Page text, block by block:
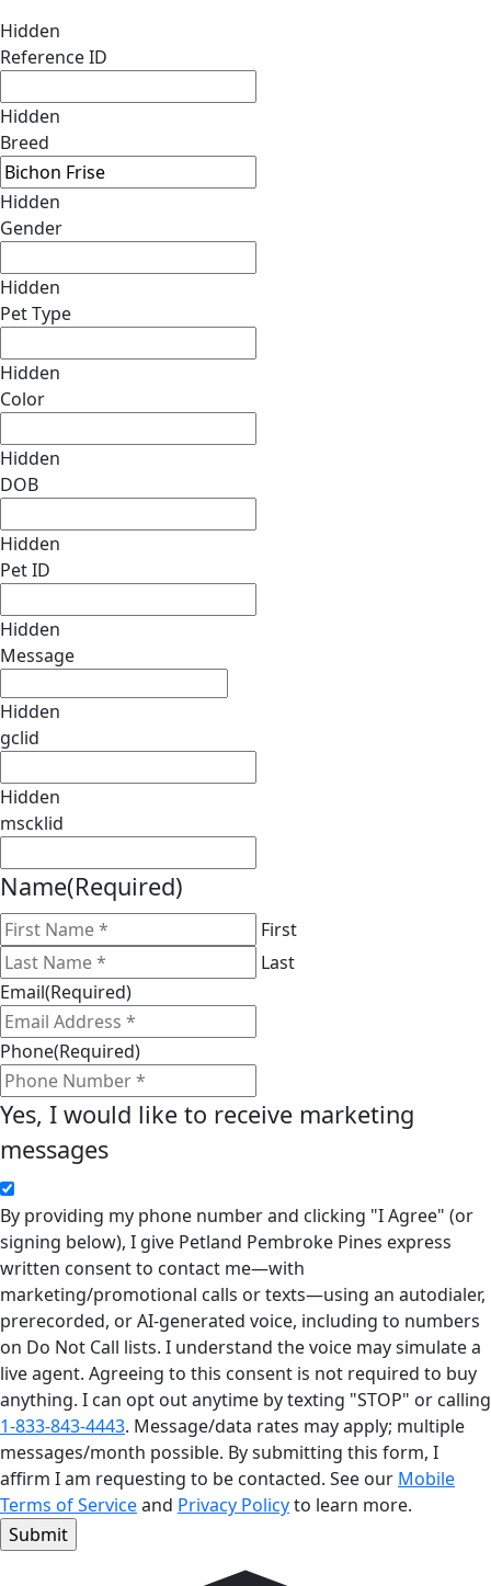
Hidden
Reference ID
Hidden
Breed
Hidden
Gender
Hidden
Pet Type
Hidden
Color
Hidden
DOB
Hidden
Pet ID
Hidden
Message
Hidden
gclid
Hidden
mscklid
Name(Required)
First
Last
Email(Required)
Phone(Required)
Yes, I would like to receive marketing
messages
By providing my phone number and clicking "I Agree" (or
signing below), I give Petland Pembroke Pines express
written consent to contact me—with
marketing/promotional calls or texts—using an autodialer,
prerecorded, or AI-generated voice, including to numbers
on Do Not Call lists. I understand the voice may simulate a
live agent. Agreeing to this consent is not required to buy
anything. I can opt out anytime by texting "STOP" or calling
1-833-843-4443. Message/data rates may apply; multiple
messages/month possible. By submitting this form, I
affirm I am requesting to be contacted. See our Mobile
Terms of Serviceand Privacy Policyto learn more.